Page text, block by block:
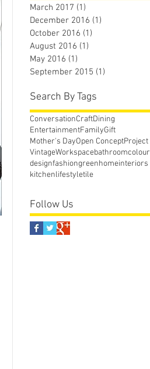
March 2017 (1)
December 2016 (1)
October 2016 (1)
August 2016 (1)
May 2016 (1)
September 2015 (1)
Search By Tags
ConversationCraftDining
EntertainmentFamilyGift
Mother's DayOpen ConceptProject
VintageWorkspacebathroomcolour
designfashiongreenhomeinteriors
kitchenlifestyletile
Follow Us